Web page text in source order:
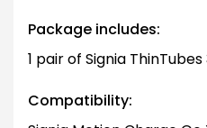
Package includes:
1 pair of Signia ThinTubes
Compatibility: